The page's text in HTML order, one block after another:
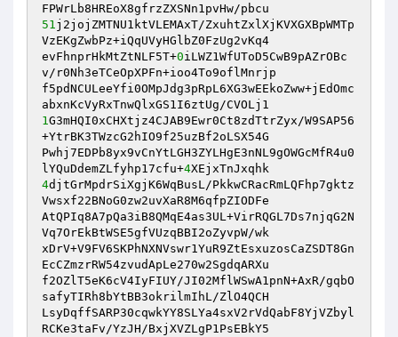
51j2jojZMTNU1ktVLEMAxT/ZxuhtZxlXjKVXGXBpWMTp
VzEKgZwbPz+iQqUVyHGlbZ0FzUg2vKq4
evFhnprHkMtZtNLF5T+0iLWZ1WfUToD5CwB9pAZrOBc
v/r0Nh3eTCeOpXPFn+ioo4To9oflMnrjp
f5pdNCULeeYfi0OMpJdg3pRpL6XG3wEEkoZww+jEdOmc
1G3mHQI0xCHXtjz4CJAB9Ewr0Ct8zdTtrZyx/W9SAP56
+YtrBK3TWzcG2hIO9f25uzBf2oLSX54G
Pwhj7EDPb8yx9vCnYtLGH3ZYLHgE3nNL9gOWGcMfR4u0
lYQuDdemZLfyhp17cfu+4
4djtGrMpdrSiXgjK6WqBusL/PkkwCRacRmLQFhp7gktz
Vwsxf22BNoG0zw2uvXaR8M6qfpZIODFe
AtQPIq8A7pQa3iB8QMqE4as3UL+VirRQGL7Ds7njqG2N
Vq7OrEkBtWSE5gfVUzqBBI2oZyvpW/wk
xDrV+V9FV6SKPhNXNVswr1YuR9ZtEsxuzosCaZSDT8Gn
EcCZmzrRW54zvudApLe270w2SgdqARXu
f2OZlT5eK6cV4IyFIUY/JI02MflWSwA1pnN+AxR/gqbO
safyTIRh8bYtBB3okrilmIhL/ZlO4QCH
LsyDqffSARP30cqwkYY8SLYa4sxV2rVdQabF8YjVZbyl
RCKe3taFv/YzJH/BxjXVZLgP1PsEBkY5